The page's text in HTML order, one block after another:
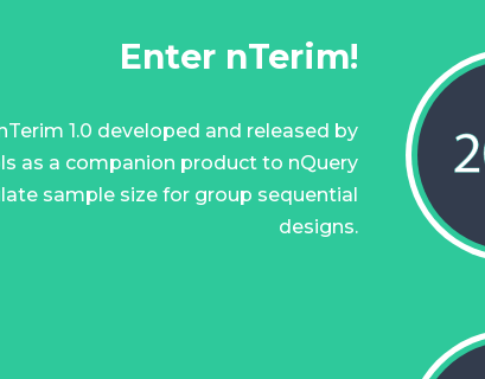
Enter nTerim!
1.0 developed and released by
as a companion product to nQuery
sample size for group sequential
designs.